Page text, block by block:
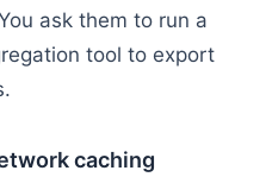
ask them to run a
tool to export
caching